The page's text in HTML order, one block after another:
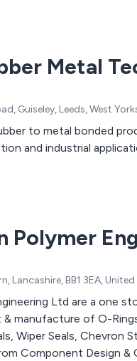
Metal
Guiseley, Leeds, West
to metal bonded
and industrial
Polymer
Lancashire, BB1 3EA,
Ltd are a one
manufacture of O-
Wiper Seals, Chevron
Component Design